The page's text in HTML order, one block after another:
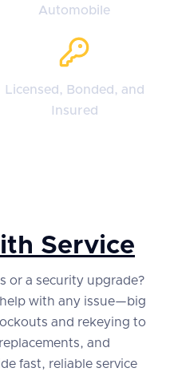
Automobile
Licensed, Bonded, and
Insured
Service
or a security upgrade?
with any issue—big
and rekeying to
and
fast, reliable service